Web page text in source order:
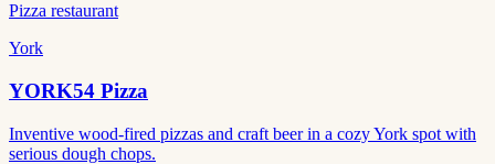
Pizza restaurant
York
YORK54 Pizza
Inventive wood-fired pizzas and craft beer in a cozy York spot with
serious dough chops.